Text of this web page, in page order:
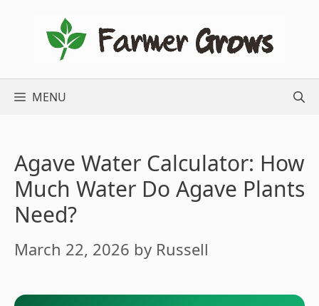
MENU
Agave Water Calculator: How
Much Water Do Agave Plants
Need?
March 22, 2026 by Russell